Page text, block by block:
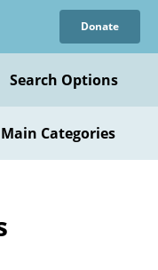
Donate
Search Options
Main Categories